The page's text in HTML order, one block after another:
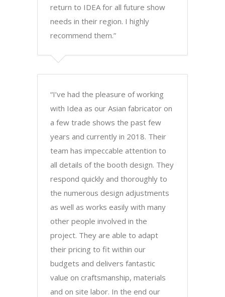
return to IDEA for all future show
needs in their region. I highly
recommend them.”
“I’ve had the pleasure of working
with Idea as our Asian fabricator on
a few trade shows the past few
years and currently in 2018. Their
team has impeccable attention to
all details of the booth design. They
respond quickly and thoroughly to
the numerous design adjustments
as well as works easily with many
other people involved in the
project. They are able to adapt
their pricing to fit within our
budgets and delivers fantastic
value on craftsmanship, materials
and on site labor. In the end our